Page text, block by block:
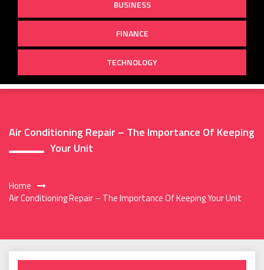
BUSINESS
FINANCE
TECHNOLOGY
Air Conditioning Repair – The Importance Of Keeping
Your Unit
Home
Air Conditioning Repair – The Importance Of Keeping Your Unit